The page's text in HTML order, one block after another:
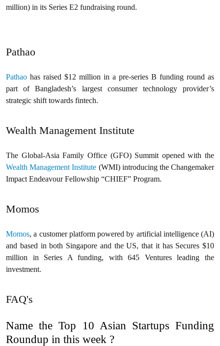
million) in its Series E2 fundraising round.
Pathao
Pathao has raised $12 million in a pre-series B funding round as
part of Bangladesh’s largest consumer technology provider’s
strategic shift towards fintech.
Wealth Management Institute
The Global-Asia Family Office (GFO) Summit opened with the
Wealth Management Institute (WMI) introducing the Changemaker
Impact Endeavour Fellowship “CHIEF” Program.
Momos
Momos, a customer platform powered by artificial intelligence (AI)
and based in both Singapore and the US, that it has Secures $10
million in Series A funding, with 645 Ventures leading the
investment.
FAQ's
Name the Top 10 Asian Startups Funding
Roundup in this week ?